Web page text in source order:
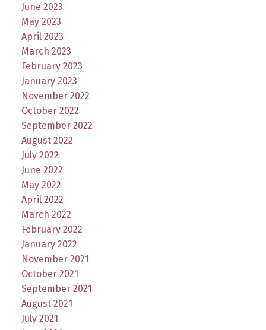
June 2023
May 2023
April 2023
March 2023
February 2023
January 2023
November 2022
October 2022
September 2022
August 2022
July 2022
June 2022
May 2022
April 2022
March 2022
February 2022
January 2022
November 2021
October 2021
September 2021
August 2021
July 2021